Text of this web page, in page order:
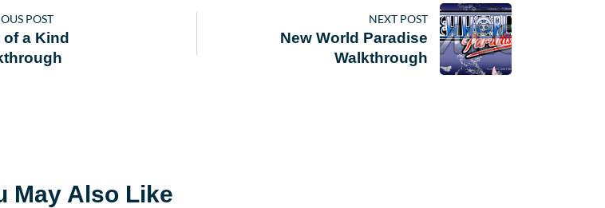
POST
of a Kind
NEXT POST
New World Paradise
Walkthrough
May Also Like